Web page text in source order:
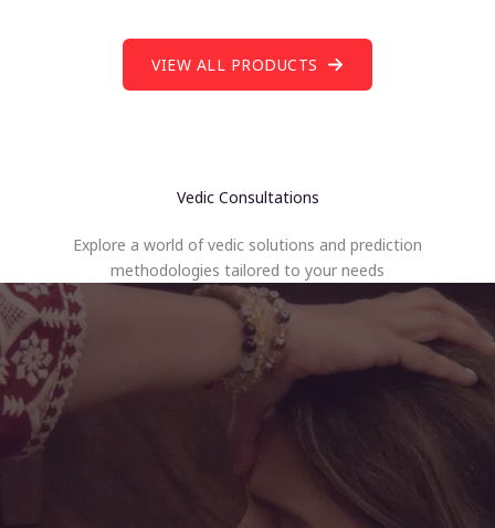
VIEW ALL PRODUCTS
Vedic Consultations
Explore a world of vedic solutions and prediction
methodologies tailored to your needs